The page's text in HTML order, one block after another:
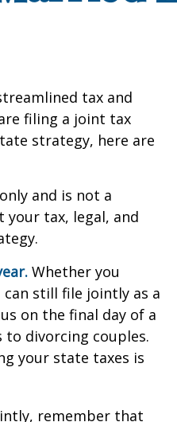
tax and
filing a joint tax
strategy, here are
and is not a
your tax, legal, and
Whether you
can still file jointly as a
on the final day of a
divorcing couples.
your state taxes is
remember that